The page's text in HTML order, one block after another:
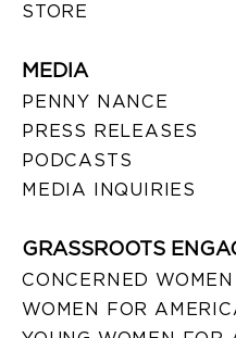
STORE
MEDIA
PENNY NANCE
PRESS RELEASES
PODCASTS
MEDIA INQUIRIES
GRASSROOTS
CONCERNED
WOMEN FOR